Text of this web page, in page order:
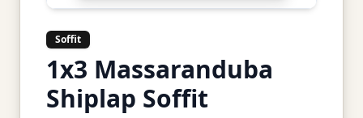
Soffit
1x3 Massaranduba
Shiplap Soffit